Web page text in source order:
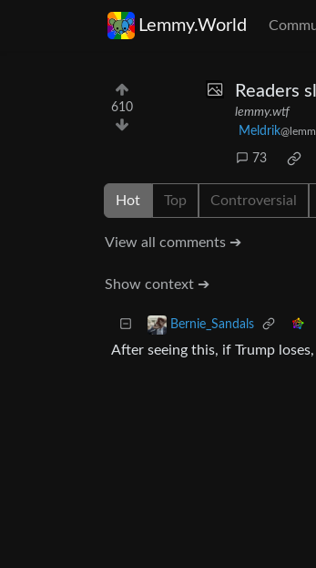
Lemmy.World
610
Readers
lemmy.wtf
Meldrik
73
Hot Top Controversial
View all comments ➔
Show context ➔
Bernie_Sandals
After seeing this, if Trump